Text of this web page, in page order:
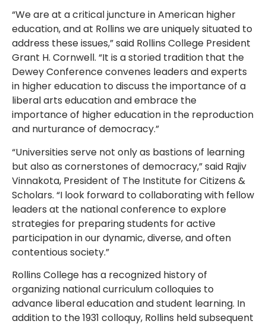
“We are at a critical juncture in American higher
education, and at Rollins we are uniquely situated to
address these issues,” said Rollins College President
Grant H. Cornwell. “It is a storied tradition that the
Dewey Conference convenes leaders and experts
in higher education to discuss the importance of a
liberal arts education and embrace the
importance of higher education in the reproduction
and nurturance of democracy.”
“Universities serve not only as bastions of learning
but also as cornerstones of democracy,” said Rajiv
Vinnakota, President of The Institute for Citizens &
Scholars. “I look forward to collaborating with fellow
leaders at the national conference to explore
strategies for preparing students for active
participation in our dynamic, diverse, and often
contentious society.”
Rollins College has a recognized history of
organizing national curriculum colloquies to
advance liberal education and student learning. In
addition to the 1931 colloquy, Rollins held subsequent